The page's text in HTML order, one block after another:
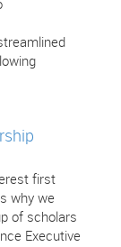
first
why we
of scholars
Executive